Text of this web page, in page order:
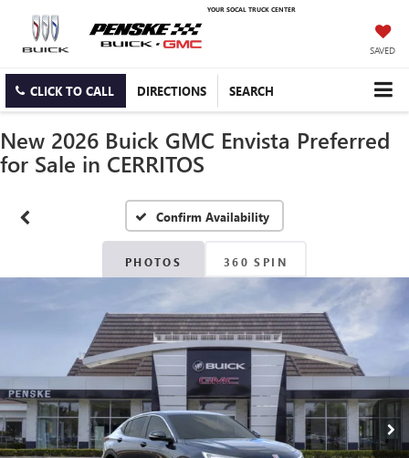
YOUR SOCAL TRUCK CENTER
SAVED
CLICK TO CALL DIRECTIONS SEARCH
New 2026 Buick GMC Envista Preferred
for Sale in CERRITOS
Confirm Availability
PHOTOS 360 SPIN